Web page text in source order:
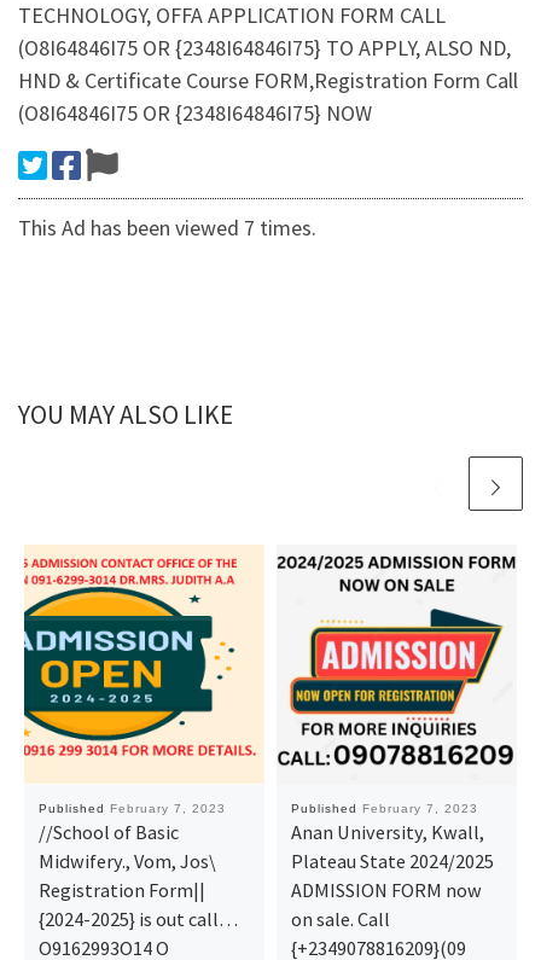
TECHNOLOGY, OFFA APPLICATION FORM CALL
(O8I64846I75 OR {2348I64846I75} TO APPLY, ALSO ND,
HND & Certificate Course FORM,Registration Form Call
(O8I64846I75 OR {2348I64846I75} NOW
This Ad has been viewed 7 times.
YOU MAY ALSO LIKE
Published February 7, 2023
//School of Basic
Midwifery., Vom, Jos\
Registration Form||
{2024-2025} is out call…
O9162993O14 O
Published February 7, 2023
Anan University, Kwall,
Plateau State 2024/2025
ADMISSION FORM now
on sale. Call
{+2349078816209}(09